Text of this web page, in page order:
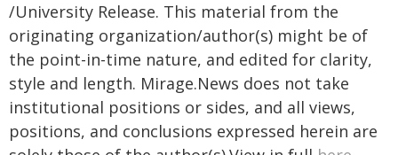
/University Release. This material from the
originating organization/author(s) might be of
the point-in-time nature, and edited for clarity,
style and length. Mirage.News does not take
institutional positions or sides, and all views,
positions, and conclusions expressed herein are